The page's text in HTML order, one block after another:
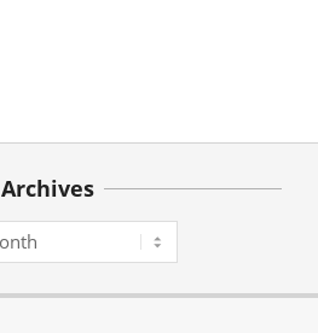
Archives